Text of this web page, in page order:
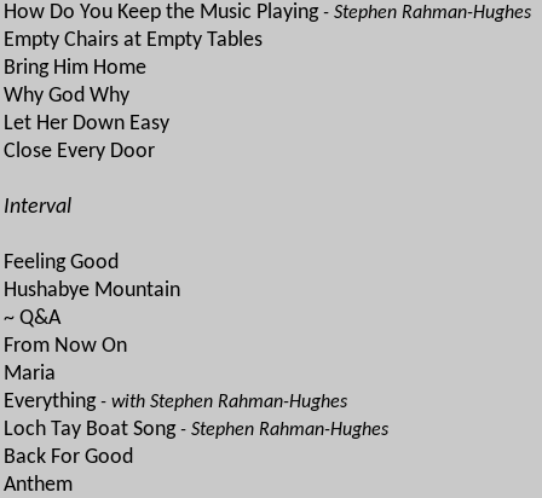
How Do You Keep the Music Playing- Stephen Rahman-Hughes
Empty Chairs at Empty Tables
Bring Him Home
Why God Why
Let Her Down Easy
Close Every Door
Interval
Feeling Good
Hushabye Mountain
~ Q&A
From Now On
Maria
Everything- with Stephen Rahman-Hughes
Loch Tay Boat Song- Stephen Rahman-Hughes
Back For Good
Anthem